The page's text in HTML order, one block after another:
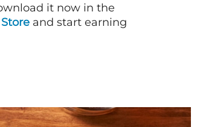
it now in the
and start earning